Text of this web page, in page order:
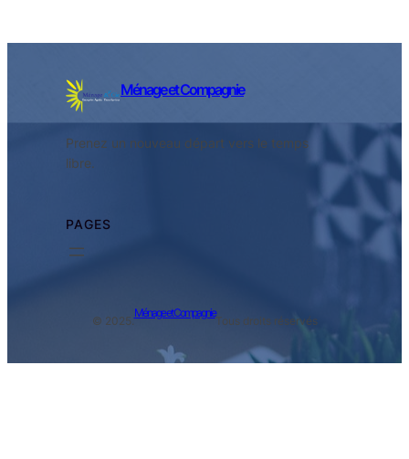
Ménage et Compagnie
Prenez un nouveau départ vers le temps
libre.
PAGES
© 2025.
Ménage et Compagnie
Tous droits réservés